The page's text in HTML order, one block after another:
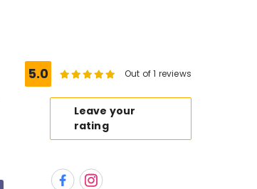
5.0 Out of 1 reviews
Leave your
rating